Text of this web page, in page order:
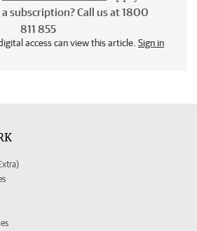
subscription? Call us at 1800
811 855
access can view this article. Sign in